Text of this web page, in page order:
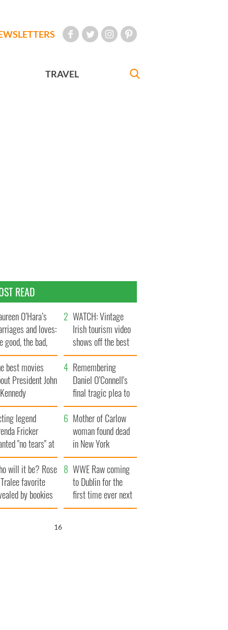
TRAVEL
READ
O’Hara’s
and loves:
good, the bad,
the ugly
WATCH: Vintage
Irish tourism video
shows off the best
bits of Ireland
best movies
President John
Remembering
Daniel O’Connell's
final tragic plea to
save Ireland from
Famine
legend
Fricker
"no tears" at
funeral as she
local shops
Mother of Carlow
woman found dead
in New York
launches $50
million wrongful
death lawsuit
will it be? Rose
favorite
by bookies
WWE Raw coming
to Dublin for the
first time ever next
year
15